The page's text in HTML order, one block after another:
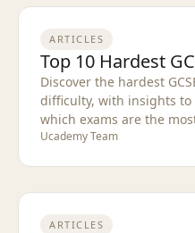
ARTICLES
Top 10 Hardest
Discover the hardest
difficulty, with insights
which exams are the
Ucademy Team
ARTICLES